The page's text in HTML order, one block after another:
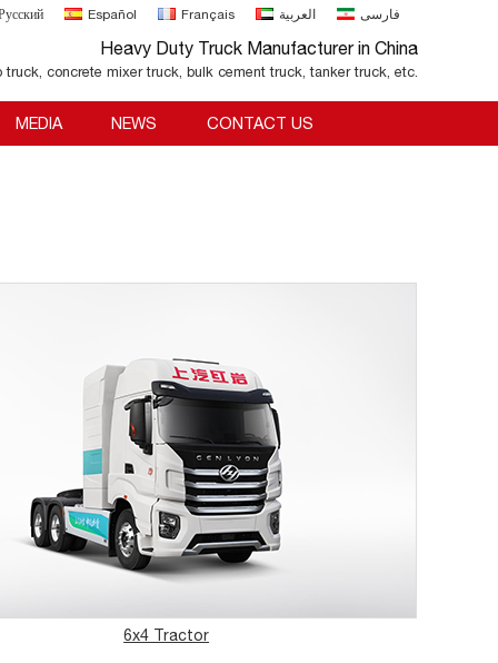
Español Français العربية فارسی
Heavy Duty Truck Manufacturer in China
concrete mixer truck, bulk cement truck, tanker truck, etc.
MEDIA NEWS CONTACT US
6x4 Tractor